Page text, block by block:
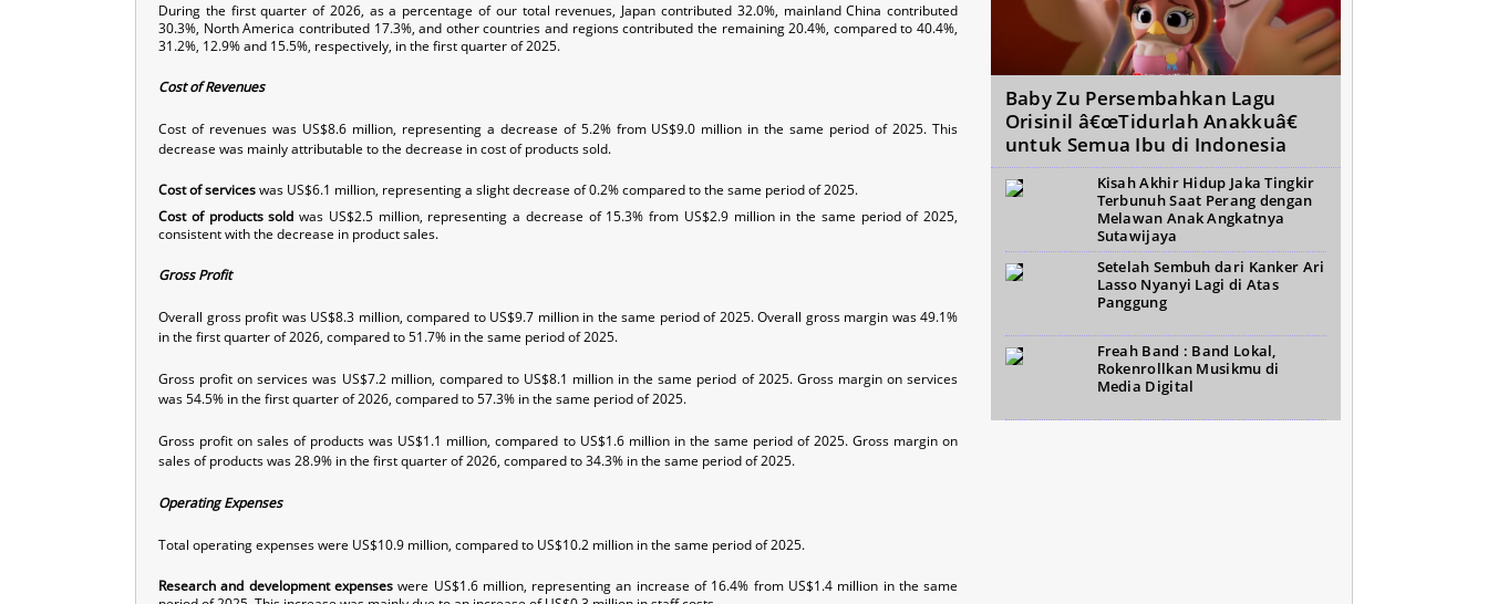
During the first quarter of 2026, as a percentage of our total revenues, Japan contributed 32.0%, mainland China contributed
30.3%, North America contributed 17.3%, and other countries and regions contributed the remaining 20.4%, compared to 40.4%,
31.2%, 12.9% and 15.5%, respectively, in the first quarter of 2025.
Cost of Revenues
Cost of revenues was US$8.6 million, representing a decrease of 5.2% from US$9.0 million in the same period of 2025. This
decrease was mainly attributable to the decrease in cost of products sold.
Cost of serviceswas US$6.1 million, representing a slight decrease of 0.2% compared to the same period of 2025.
Cost of products sold was US$2.5 million, representing a decrease of 15.3% from US$2.9 million in the same period of 2025,
consistent with the decrease in product sales.
Gross Profit
Overall gross profit was US$8.3 million, compared to US$9.7 million in the same period of 2025. Overall gross margin was 49.1%
in the first quarter of 2026, compared to 51.7% in the same period of 2025.
Gross profit on services was US$7.2 million, compared to US$8.1 million in the same period of 2025. Gross margin on services
was 54.5% in the first quarter of 2026, compared to 57.3% in the same period of 2025.
Gross profit on sales of products was US$1.1 million, compared to US$1.6 million in the same period of 2025. Gross margin on
sales of products was 28.9% in the first quarter of 2026, compared to 34.3% in the same period of 2025.
Operating Expenses
Total operating expenses were US$10.9 million, compared to US$10.2 million in the same period of 2025.
Research and development expenseswere US$1.6 million, representing an increase of 16.4% from US$1.4 million in the same
Baby Zu Persembahkan Lagu
Orisinil â€œTidurlah Anakkuâ€
untuk Semua Ibu di Indonesia
Kisah Akhir Hidup Jaka Tingkir
Terbunuh Saat Perang dengan
Melawan Anak Angkatnya
Sutawijaya
Setelah Sembuh dari Kanker Ari
Lasso Nyanyi Lagi di Atas
Panggung
Freah Band : Band Lokal,
Rokenrollkan Musikmu di
Media Digital